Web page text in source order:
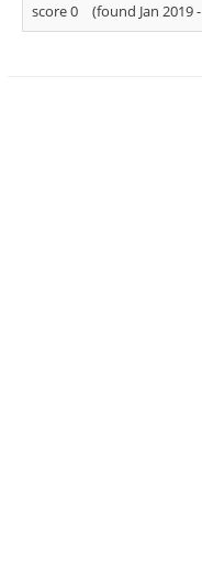
score 0
(found Jan 2019 -